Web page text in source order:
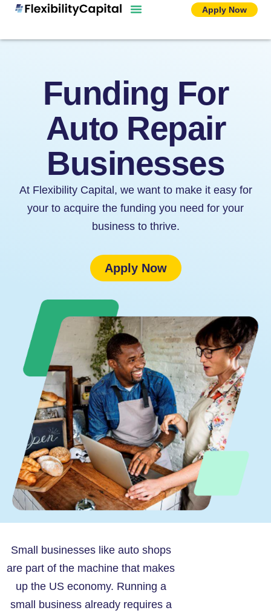
Skip
content
Apply Now
Funding For
Auto Repair
Businesses
At Flexibility Capital, we want to make it easy for
your to acquire the funding you need for your
business to thrive.
Apply Now
Small businesses like auto shops
are part of the machine that makes
up the US economy. Running a
small business already requires a